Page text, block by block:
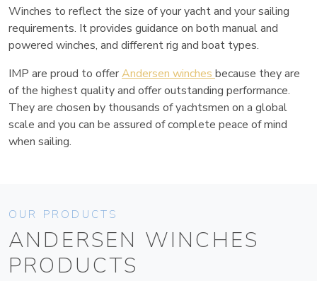
Winches to reflect the size of your yacht and your sailing
requirements. It provides guidance on both manual and
powered winches, and different rig and boat types.
IMP are proud to offerAndersen winches because they are
of the highest quality and offer outstanding performance.
They are chosen by thousands of yachtsmen on a global
scale and you can be assured of complete peace of mind
when sailing.
OUR PRODUCTS
ANDERSEN WINCHES
PRODUCTS